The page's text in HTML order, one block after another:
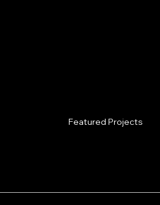
Featured Projects